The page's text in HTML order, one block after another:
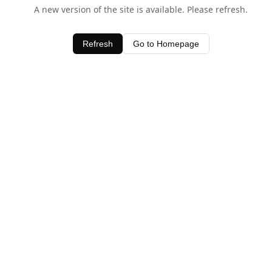
A new version of the site is available. Please refresh.
Refresh Go to Homepage